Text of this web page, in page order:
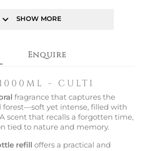
keyboard_arrow_down SHOW MORE
Enquire
- CULTI
fragrance that captures the
forest—soft yet intense, filled with
scent that recalls a forgotten time,
tied to nature and memory.
refill offers a practical and